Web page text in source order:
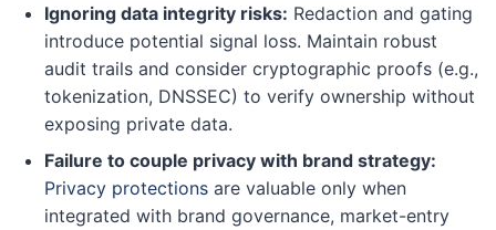
Ignoring data integrity risks: Redaction and gating
introduce potential signal loss. Maintain robust
audit trails and consider cryptographic proofs (e.g.,
tokenization, DNSSEC) to verify ownership without
exposing private data.
Failure to couple privacy with brand strategy:
Privacy protections are valuable only when
integrated with brand governance, market-entry